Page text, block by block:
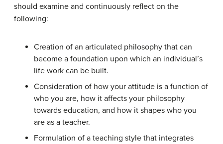
should examine and continuously reflect on the
following:
Creation of an articulated philosophy that can
become a foundation upon which an individual’s
life work can be built.
Consideration of how your attitude is a function of
who you are, how it affects your philosophy
towards education, and how it shapes who you
are as a teacher.
Formulation of a teaching style that integrates